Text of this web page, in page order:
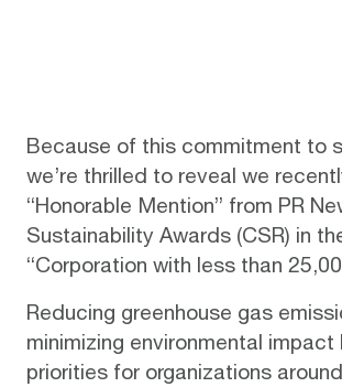
Because of this commitment to
we’re thrilled to reveal we
“Honorable Mention” from PR
Sustainability Awards (CSR) in
“Corporation with less than
Reducing greenhouse gas
minimizing environmental
priorities for organizations